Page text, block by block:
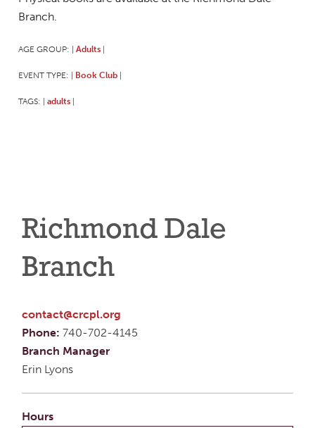
Branch.
AGE GROUP: Adults
EVENT TYPE: Book Club
TAGS: adults
Richmond Dale
Branch
contact@crcpl.org
Phone: 740-702-4145
Branch Manager
Erin Lyons
Hours